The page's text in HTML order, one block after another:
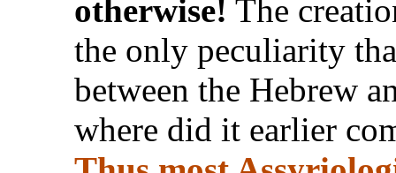
otherwise! The
the only peculiarity
between the Hebrew
where did it earlier